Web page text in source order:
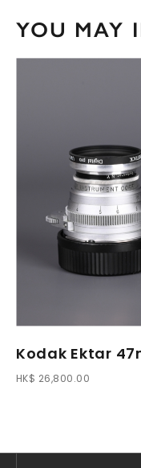
YOU MAY
Kodak Ektar
HK$ 26,800.00